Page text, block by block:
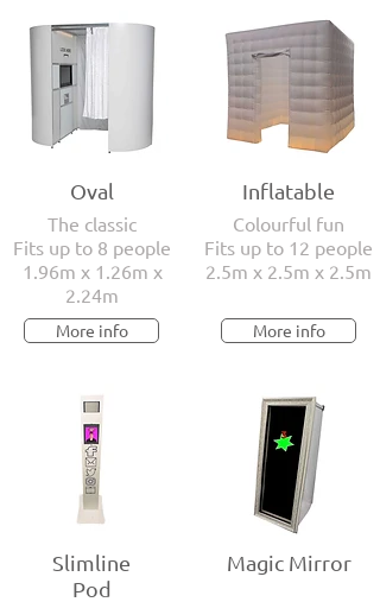
Oval
The classic
Fits up to 8 people
1.96m x 1.26m x
2.24m
More info
Slimline
Pod
Inflatable
Colourful fun
Fits up to 12 people
2.5m x 2.5m x 2.5m
More info
Magic Mirror